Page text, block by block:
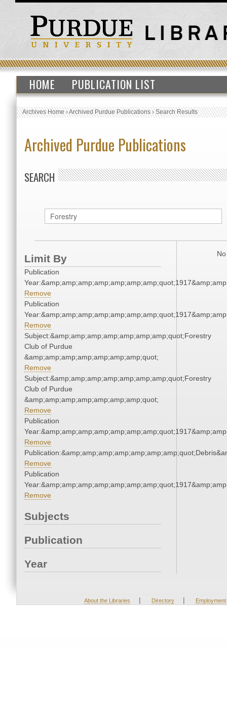
HOME PUBLICATION LIST
Archives Home›Archived Purdue Publications›Search Results
Archived Purdue Publications
SEARCH
Limit By
Publication
Remove
Publication
Remove
Subject:&amp;amp;amp;amp;amp;amp;amp;quot;Forestry
Club of Purdue
&amp;amp;amp;amp;amp;amp;amp;quot;
Remove
Subject:&amp;amp;amp;amp;amp;amp;amp;quot;Forestry
Club of Purdue
&amp;amp;amp;amp;amp;amp;amp;quot;
Remove
Publication
Remove
Remove
Publication
Remove
Subjects
Publication
Year
About the Libraries | Directory | Employment